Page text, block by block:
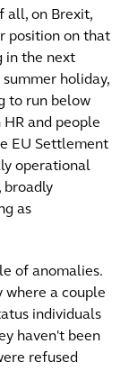
all, on Brexit,
position on that
in the next
holiday,
to run below
and people
EU Settlement
operational
broadly
as
of anomalies.
where a couple
individuals
haven't been
refused